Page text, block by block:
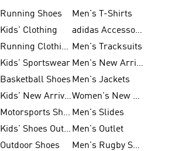
Running Shoes
Men's T-Shirts
Kids' Clothing
adidas Accessories
Running Clothing Men's Tracksuits
Kids' Sportswear
Men's New Arrivals
Basketball Shoes Men's Jackets
Kids' New Arrival
Women's New Arrivals
Motorsports Shoes Men's Slides
Kids' Shoes Outlet Men's Outlet
Outdoor Shoes
Men's Rugby Shoes